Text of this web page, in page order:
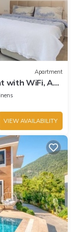
Apartment
with WiFi, AC
VIEW AVAILABILITY